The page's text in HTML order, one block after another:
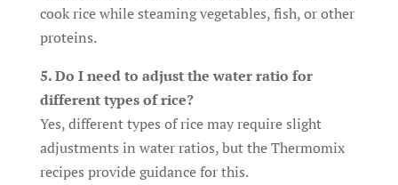
cook rice while steaming vegetables, fish, or other
proteins.
5. Do I need to adjust the water ratio for
different types of rice?
Yes, different types of rice may require slight
adjustments in water ratios, but the Thermomix
recipes provide guidance for this.